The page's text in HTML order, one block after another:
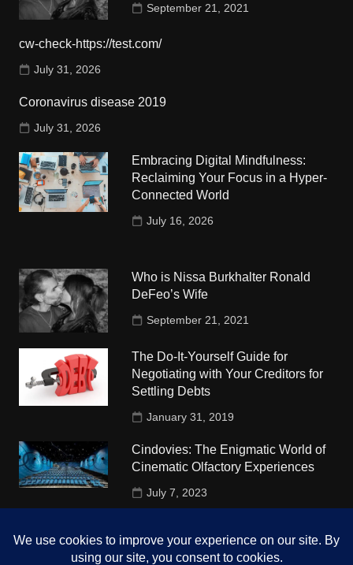
September 21, 2021
cw-check-https://test.com/
July 31, 2026
Coronavirus disease 2019
July 31, 2026
Embracing Digital Mindfulness:
Reclaiming Your Focus in a Hyper-
Connected World
July 16, 2026
Who is Nissa Burkhalter Ronald
DeFeo’s Wife
September 21, 2021
The Do-It-Yourself Guide for
Negotiating with Your Creditors for
Settling Debts
January 31, 2019
Cindovies: The Enigmatic World of
Cinematic Olfactory Experiences
July 7, 2023
University